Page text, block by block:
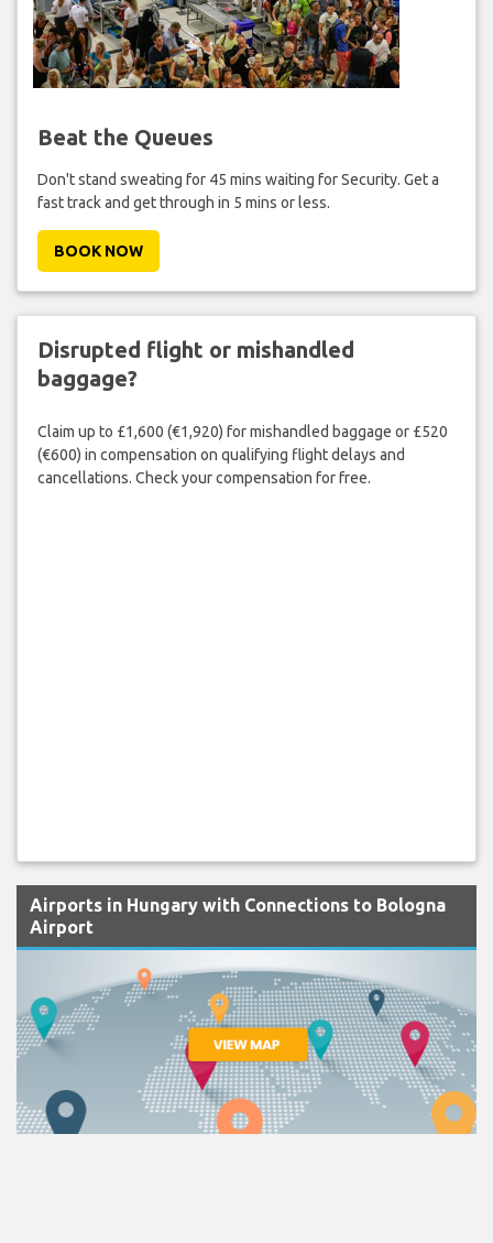
Beat the Queues
Don't stand sweating for 45 mins waiting for Security. Get a
fast track and get through in 5 mins or less.
BOOK NOW
Disrupted flight or mishandled
baggage?
Claim up to £1,600 (€1,920) for mishandled baggage or £520
(€600) in compensation on qualifying flight delays and
cancellations. Check your compensation for free.
Airports in Hungary with Connections to Bologna
Airport